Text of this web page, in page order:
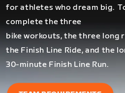
for athletes who dream big.
complete the three
bike workouts, the three long
the Finish Line Ride, and the
30-minute Finish Line Run.